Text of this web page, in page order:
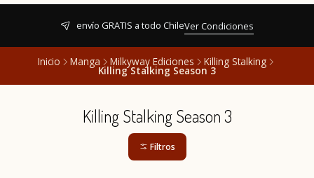
envío GRATIS a todo ChileVer Condiciones
Inicio Manga Milkyway Ediciones Killing Stalking
Killing Stalking Season 3
Killing Stalking Season 3
Filtros